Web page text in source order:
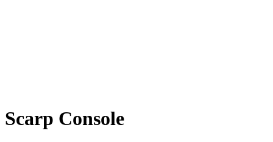
Scarp Console